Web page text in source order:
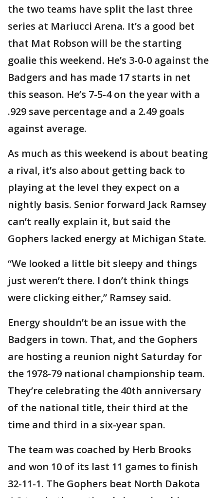
the two teams have split the last three
series at Mariucci Arena. It’s a good bet
that Mat Robson will be the starting
goalie this weekend. He’s 3-0-0 against the
Badgers and has made 17 starts in net
this season. He’s 7-5-4 on the year with a
.929 save percentage and a 2.49 goals
against average.
As much as this weekend is about beating
a rival, it’s also about getting back to
playing at the level they expect on a
nightly basis. Senior forward Jack Ramsey
can’t really explain it, but said the
Gophers lacked energy at Michigan State.
“We looked a little bit sleepy and things
just weren’t there. I don’t think things
were clicking either,” Ramsey said.
Energy shouldn’t be an issue with the
Badgers in town. That, and the Gophers
are hosting a reunion night Saturday for
the 1978-79 national championship team.
They’re celebrating the 40th anniversary
of the national title, their third at the
time and third in a six-year span.
The team was coached by Herb Brooks
and won 10 of its last 11 games to finish
32-11-1. The Gophers beat North Dakota